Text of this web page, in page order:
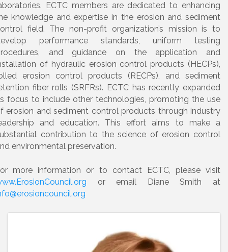
ECTC members are dedicated to enhancing
knowledge and expertise in the erosion and sediment
field. The non-profit organization’s mission is to
performance standards, uniform testing
and guidance on the application and
of hydraulic erosion control products (HECPs),
erosion control products (RECPs), and sediment
fiber rolls (SRFRs). ECTC has recently expanded
focus to include other technologies, promoting the use
erosion and sediment control products through industry
and education. This effort aims to make a
contribution to the science of erosion control
environmental preservation.
more information or to contact ECTC, please visit
or email Diane Smith at